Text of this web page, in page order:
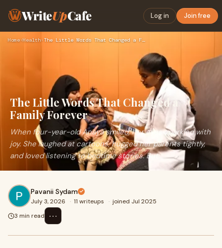
WriteUpCafe Log in Join free
Home›Health› The Little Words That Changed a Family Forever
The Little Words That Changed a
Family Forever
When four-year-old Anaya smiled, her eyes sparkled with
joy. She laughed at cartoons, hugged her parents tightly,
and loved listening to bedtime stories. But...
Pavanii Sydam
July 3, 2026 · 11 writeups · joined Jul 2025
3 min read
⋯